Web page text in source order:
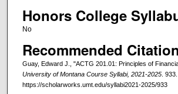
Honors College
No
Recommended Citation
Guay, Edward J., "ACTG 201.01: Principles of
University of Montana Course Syllabi, 2021-2025. 933.
https://scholarworks.umt.edu/syllabi2021-2025/933